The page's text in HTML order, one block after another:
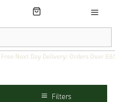
Free Next Day Delivery: Orders Over
Filters